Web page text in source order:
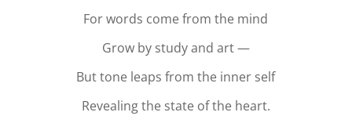
For words come from the mind
Grow by study and art —
But tone leaps from the inner self
Revealing the state of the heart.